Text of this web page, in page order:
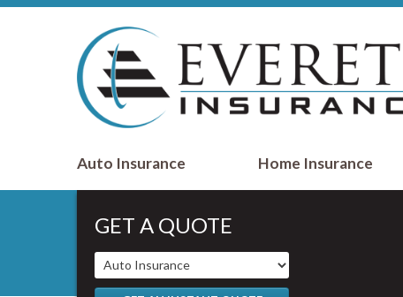
Auto Insurance Home Insurance
GET A QUOTE